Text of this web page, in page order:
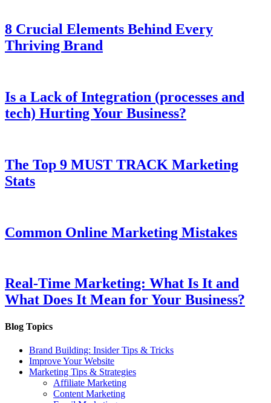
8 Crucial Elements Behind Every
Thriving Brand
Is a Lack of Integration (processes and
tech) Hurting Your Business?
The Top 9 MUST TRACK Marketing
Stats
Common Online Marketing Mistakes
Real-Time Marketing: What Is It and
What Does It Mean for Your Business?
Blog Topics
Brand Building: Insider Tips & Tricks
Improve Your Website
Marketing Tips & Strategies
Affiliate Marketing
Content Marketing